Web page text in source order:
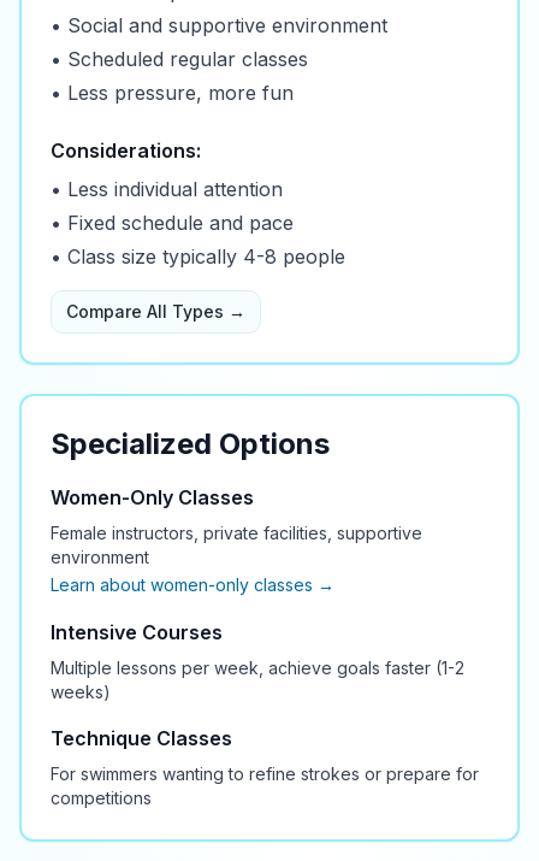
• Social and supportive environment
• Scheduled regular classes
• Less pressure, more fun
Considerations:
• Less individual attention
• Fixed schedule and pace
• Class size typically 4-8 people
Compare All Types →
Specialized Options
Women-Only Classes
Female instructors, private facilities, supportive
environment
Learn about women-only classes →
Intensive Courses
Multiple lessons per week, achieve goals faster (1-2
weeks)
Technique Classes
For swimmers wanting to refine strokes or prepare for
competitions